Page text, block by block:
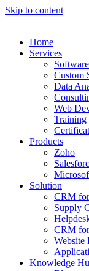
Skip to content
Home
Services
Custom
Data
Web
Training
Products
Zoho
Solution
CRM
Supply
CRM
Website
Knowledge